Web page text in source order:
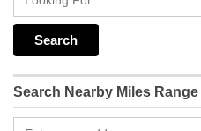
Search Nearby Miles Range